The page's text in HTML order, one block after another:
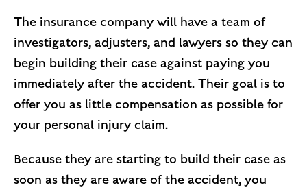
The insurance company will have a team of
investigators, adjusters, and lawyers so they can
begin building their case against paying you
immediately after the accident. Their goal is to
offer you as little compensation as possible for
your personal injury claim.
Because they are starting to build their case as
soon as they are aware of the accident, you